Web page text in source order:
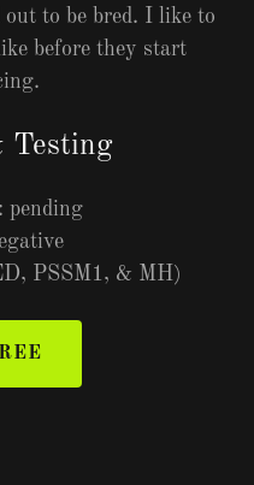
to be bred. I like to
before they start
Testing
pending
PSSM1, & MH)